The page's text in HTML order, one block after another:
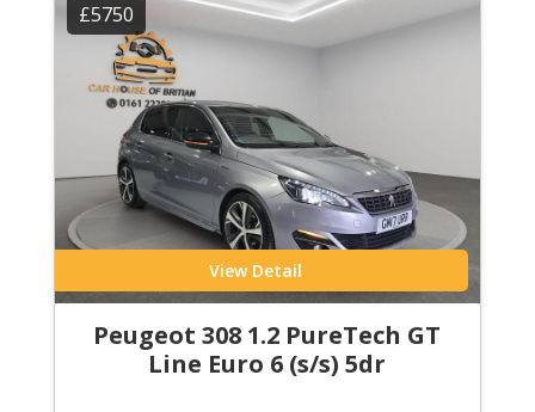
£5750
View Detail
Peugeot 308 1.2 PureTech GT
Line Euro 6 (s/s) 5dr